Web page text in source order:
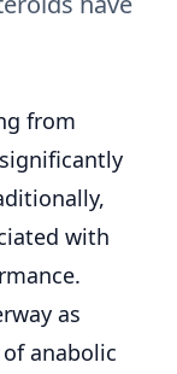
from
with
as
anabolic